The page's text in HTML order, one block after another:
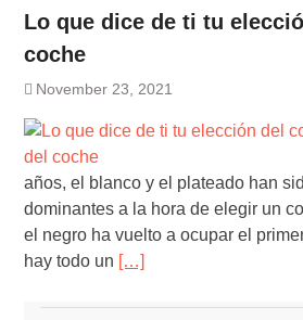
Lo que dice de ti tu
coche
November 23, 2021
años, el blanco y el plateado han
dominantes a la hora de elegir un
el negro ha vuelto a ocupar el
hay todo un […]